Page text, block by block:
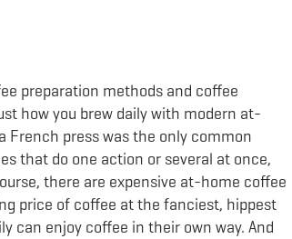
preparation methods and coffee
how you brew daily with modern at-
French press was the only common
that do one action or several at once,
there are expensive at-home coffee
price of coffee at the fanciest, hippest
can enjoy coffee in their own way. And